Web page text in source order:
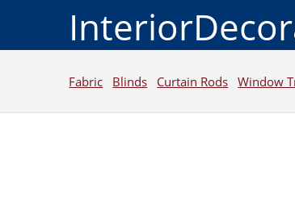
Fabric Blinds Curtain Rods Window